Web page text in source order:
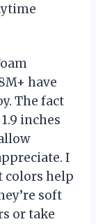
have
The fact
inches
I
colors help
soft
or take